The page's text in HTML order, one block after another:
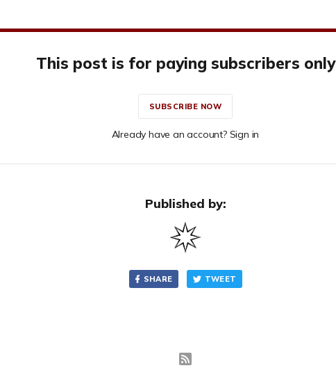
This post is for paying subscribers only
SUBSCRIBE NOW
Already have an account? Sign in
Published by:
SHARE TWEET